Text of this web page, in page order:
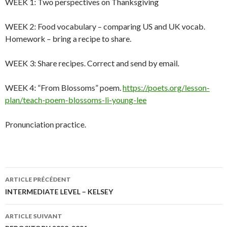
WEEK 2: Food vocabulary – comparing US and UK vocab.
Homework – bring a recipe to share.
WEEK 3: Share recipes. Correct and send by email.
WEEK 4: “From Blossoms” poem. https://poets.org/lesson-
plan/teach-poem-blossoms-li-young-lee
Pronunciation practice.
Navigation
des
articles
ARTICLE PRÉCÉDENT
INTERMEDIATE LEVEL – KELSEY
ARTICLE SUIVANT